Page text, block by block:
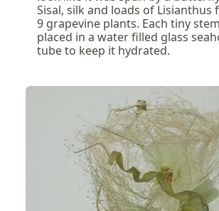
Sisal, silk and loads of Lisianthus
9 grapevine plants. Each tiny
placed in a water filled glass
tube to keep it hydrated.